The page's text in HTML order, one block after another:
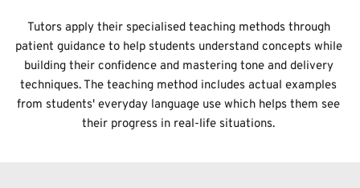
Tutors apply their specialised teaching methods through
patient guidance to help students understand concepts while
building their confidence and mastering tone and delivery
techniques. The teaching method includes actual examples
from students' everyday language use which helps them see
their progress in real-life situations.